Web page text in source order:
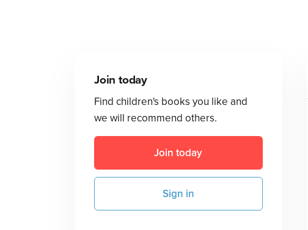
Join today
Find children's books you like and
we will recommend others.
Join today
Sign in